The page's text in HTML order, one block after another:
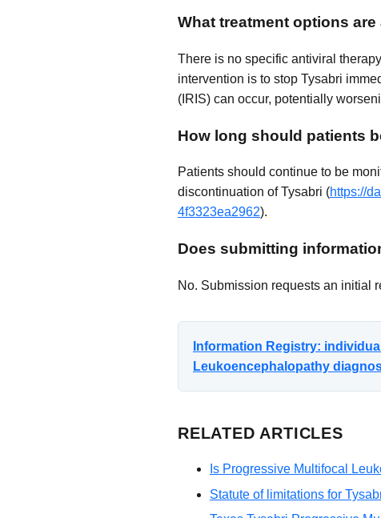
What treatment options
There is no specific antiviral
intervention is to stop Tysabri
(IRIS) can occur, potentially
How long should patients
Patients should continue to be
discontinuation of Tysabri (https://
4f3323ea2962).
Does submitting
No. Submission requests an initial
Information Registry:
Leukoencephalopathy
RELATED ARTICLES
Is Progressive Multifocal
Statute of limitations for